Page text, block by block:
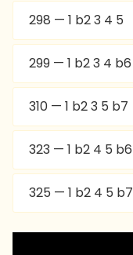
298 — 1 b2 3 4 5
299 — 1 b2 3 4 b6
310 — 1 b2 3 5 b7
323 — 1 b2 4 5 b6
325 — 1 b2 4 5 b7